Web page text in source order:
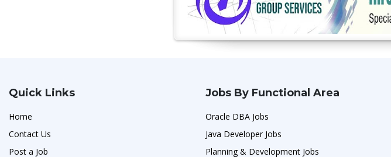
Quick Links
Home
Contact Us
Post a Job
Jobs By Functional Area
Oracle DBA Jobs
Java Developer Jobs
Planning & Development Jobs